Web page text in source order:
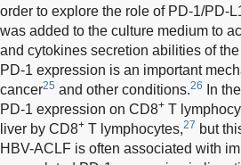
order to explore the role of PD-1/PD-
was added to the culture medium to
and cytokines secretion abilities of
PD-1 expression is an important
cancer25 and other conditions.26
In
PD-1 expression on CD8+ T
liver by CD8+ T lymphocytes,27 but
HBV-ACLF is often associated with